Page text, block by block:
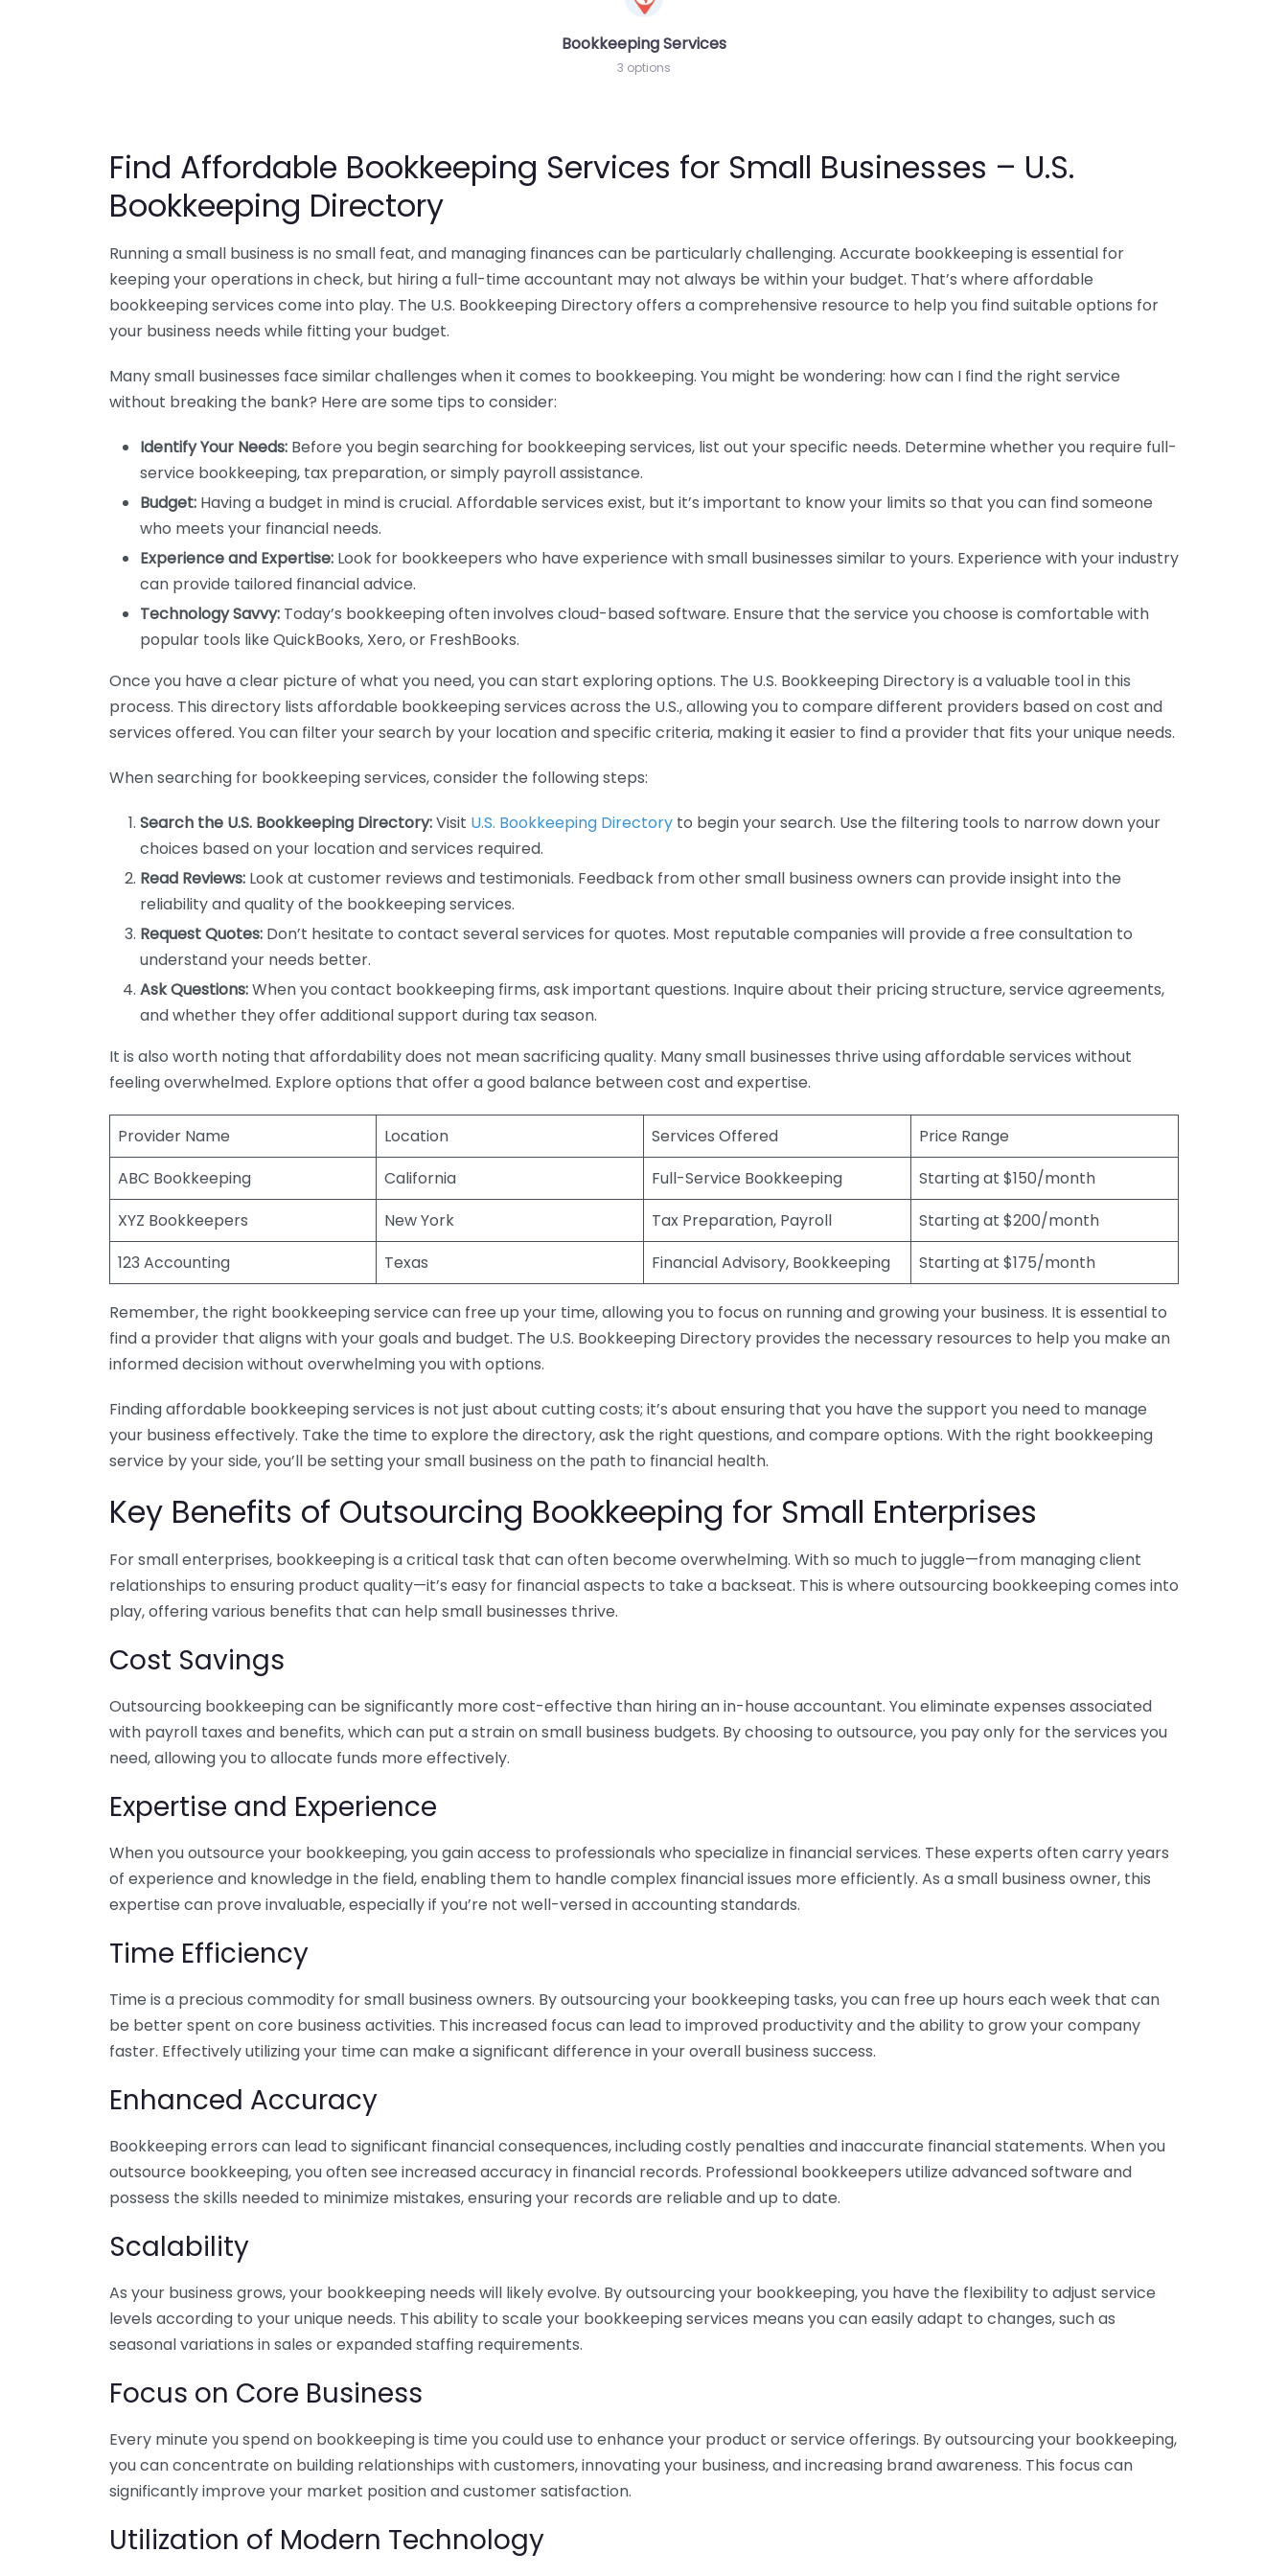
Bookkeeping Services
3 options
Find Affordable Bookkeeping Services for Small Businesses – U.S.
Bookkeeping Directory
Running a small business is no small feat, and managing finances can be particularly challenging. Accurate bookkeeping is essential for
keeping your operations in check, but hiring a full-time accountant may not always be within your budget. That’s where affordable
bookkeeping services come into play. The U.S. Bookkeeping Directory offers a comprehensive resource to help you find suitable options for
your business needs while fitting your budget.
Many small businesses face similar challenges when it comes to bookkeeping. You might be wondering: how can I find the right service
without breaking the bank? Here are some tips to consider:
Identify Your Needs: Before you begin searching for bookkeeping services, list out your specific needs. Determine whether you require full-
service bookkeeping, tax preparation, or simply payroll assistance.
Budget: Having a budget in mind is crucial. Affordable services exist, but it’s important to know your limits so that you can find someone
who meets your financial needs.
Experience and Expertise: Look for bookkeepers who have experience with small businesses similar to yours. Experience with your industry
can provide tailored financial advice.
Technology Savvy: Today’s bookkeeping often involves cloud-based software. Ensure that the service you choose is comfortable with
popular tools like QuickBooks, Xero, or FreshBooks.
Once you have a clear picture of what you need, you can start exploring options. The U.S. Bookkeeping Directory is a valuable tool in this
process. This directory lists affordable bookkeeping services across the U.S., allowing you to compare different providers based on cost and
services offered. You can filter your search by your location and specific criteria, making it easier to find a provider that fits your unique needs.
When searching for bookkeeping services, consider the following steps:
Search the U.S. Bookkeeping Directory:Visit U.S. Bookkeeping Directory to begin your search. Use the filtering tools to narrow down your
choices based on your location and services required.
Read Reviews: Look at customer reviews and testimonials. Feedback from other small business owners can provide insight into the
reliability and quality of the bookkeeping services.
Request Quotes: Don’t hesitate to contact several services for quotes. Most reputable companies will provide a free consultation to
understand your needs better.
Ask Questions:When you contact bookkeeping firms, ask important questions. Inquire about their pricing structure, service agreements,
and whether they offer additional support during tax season.
It is also worth noting that affordability does not mean sacrificing quality. Many small businesses thrive using affordable services without
feeling overwhelmed. Explore options that offer a good balance between cost and expertise.
Provider Name Location Services Offered
Price Range
ABC Bookkeeping
California Full-Service Bookkeeping
Starting at $150/month
XYZ Bookkeepers
New York Tax Preparation, Payroll
Starting at $200/month
123 Accounting
Texas Financial Advisory, Bookkeeping Starting at $175/month
Remember, the right bookkeeping service can free up your time, allowing you to focus on running and growing your business. It is essential to
find a provider that aligns with your goals and budget. The U.S. Bookkeeping Directory provides the necessary resources to help you make an
informed decision without overwhelming you with options.
Finding affordable bookkeeping services is not just about cutting costs; it’s about ensuring that you have the support you need to manage
your business effectively. Take the time to explore the directory, ask the right questions, and compare options. With the right bookkeeping
service by your side, you’ll be setting your small business on the path to financial health.
Key Benefits of Outsourcing Bookkeeping for Small Enterprises
For small enterprises, bookkeeping is a critical task that can often become overwhelming. With so much to juggle—from managing client
relationships to ensuring product quality—it’s easy for financial aspects to take a backseat. This is where outsourcing bookkeeping comes into
play, offering various benefits that can help small businesses thrive.
Cost Savings
Outsourcing bookkeeping can be significantly more cost-effective than hiring an in-house accountant. You eliminate expenses associated
with payroll taxes and benefits, which can put a strain on small business budgets. By choosing to outsource, you pay only for the services you
need, allowing you to allocate funds more effectively.
Expertise and Experience
When you outsource your bookkeeping, you gain access to professionals who specialize in financial services. These experts often carry years
of experience and knowledge in the field, enabling them to handle complex financial issues more efficiently. As a small business owner, this
expertise can prove invaluable, especially if you’re not well-versed in accounting standards.
Time Efficiency
Time is a precious commodity for small business owners. By outsourcing your bookkeeping tasks, you can free up hours each week that can
be better spent on core business activities. This increased focus can lead to improved productivity and the ability to grow your company
faster. Effectively utilizing your time can make a significant difference in your overall business success.
Enhanced Accuracy
Bookkeeping errors can lead to significant financial consequences, including costly penalties and inaccurate financial statements. When you
outsource bookkeeping, you often see increased accuracy in financial records. Professional bookkeepers utilize advanced software and
possess the skills needed to minimize mistakes, ensuring your records are reliable and up to date.
Scalability
As your business grows, your bookkeeping needs will likely evolve. By outsourcing your bookkeeping, you have the flexibility to adjust service
levels according to your unique needs. This ability to scale your bookkeeping services means you can easily adapt to changes, such as
seasonal variations in sales or expanded staffing requirements.
Focus on Core Business
Every minute you spend on bookkeeping is time you could use to enhance your product or service offerings. By outsourcing your bookkeeping,
you can concentrate on building relationships with customers, innovating your business, and increasing brand awareness. This focus can
significantly improve your market position and customer satisfaction.
Utilization of Modern Technology